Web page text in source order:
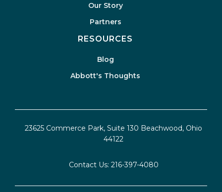
Our Story
Partners
RESOURCES
Blog
Abbott's Thoughts
23625 Commerce Park, Suite 130 Beachwood, Ohio
44122
Contact Us: 216-397-4080